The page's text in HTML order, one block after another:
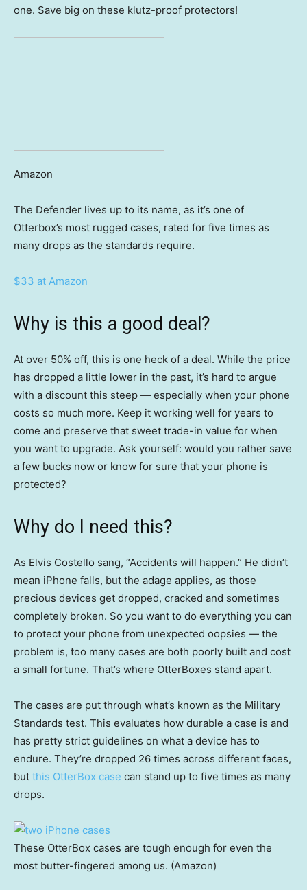
one. Save big on these klutz-proof protectors!
Amazon
The Defender lives up to its name, as it’s one of
Otterbox’s most rugged cases, rated for five times as
many drops as the standards require.
$33 at Amazon
Why is this a good deal?
At over 50% off, this is one heck of a deal. While the price
has dropped a little lower in the past, it’s hard to argue
with a discount this steep — especially when your phone
costs so much more. Keep it working well for years to
come and preserve that sweet trade-in value for when
you want to upgrade. Ask yourself: would you rather save
a few bucks now or know for sure that your phone is
protected?
Why do I need this?
As Elvis Costello sang, “Accidents will happen.” He didn’t
mean iPhone falls, but the adage applies, as those
precious devices get dropped, cracked and sometimes
completely broken. So you want to do everything you can
to protect your phone from unexpected oopsies — the
problem is, too many cases are both poorly built and cost
a small fortune. That’s where OtterBoxes stand apart.
The cases are put through what’s known as the Military
Standards test. This evaluates how durable a case is and
has pretty strict guidelines on what a device has to
endure. They’re dropped 26 times across different faces,
but this OtterBox case can stand up to five times as many
drops.
These OtterBox cases are tough enough for even the
most butter-fingered among us. (Amazon)